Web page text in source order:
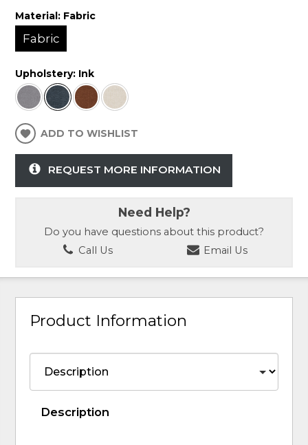
Material: Fabric
Fabric
Upholstery: Ink
ADD TO WISHLIST
REQUEST MORE INFORMATION
Need Help?
Do you have questions about this product?
Call Us
Email Us
Product Information
Description